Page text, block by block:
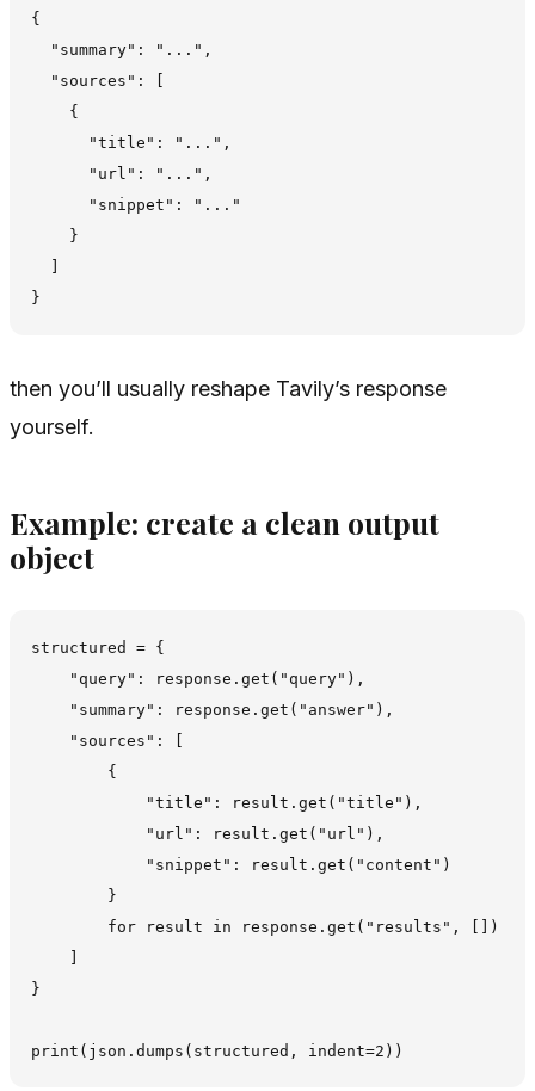
{
  "summary": "...",
  "sources": [
    {
      "title": "...",
      "url": "...",
      "snippet": "..."
    }
then you’ll usually reshape Tavily’s response
yourself.
Example: create a clean output
object
structured = {
    "query": response.get("query"),
    "summary": response.get("answer"),
    "sources": [
        {
            "title": result.get("title"),
            "url": result.get("url"),
            "snippet": result.get("content")
        }
        for result in response.get("results", [])
}